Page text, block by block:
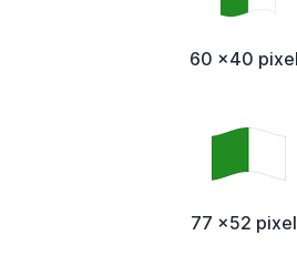
60 x40
77 x52